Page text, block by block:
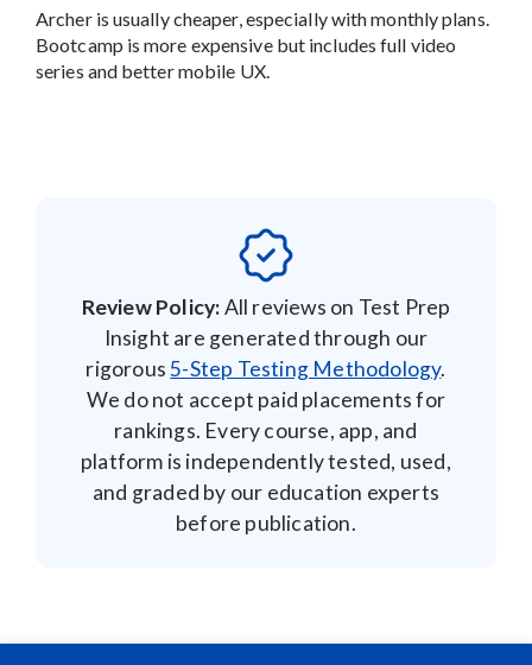
Archer is usually cheaper, especially with monthly plans.
Bootcamp is more expensive but includes full video
series and better mobile UX.
Review Policy:All reviews on Test Prep
Insight are generated through our
rigorous5-Step Testing Methodology.
We do not accept paid placements for
rankings. Every course, app, and
platform is independently tested, used,
and graded by our education experts
before publication.